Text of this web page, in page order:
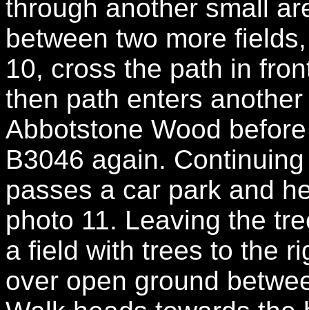
through another small
between two more
10, cross the path in
then path enters
Abbotstone Wood
B3046 again.
passes a car park and
photo 11. Leaving the
a field with trees to the
over open ground